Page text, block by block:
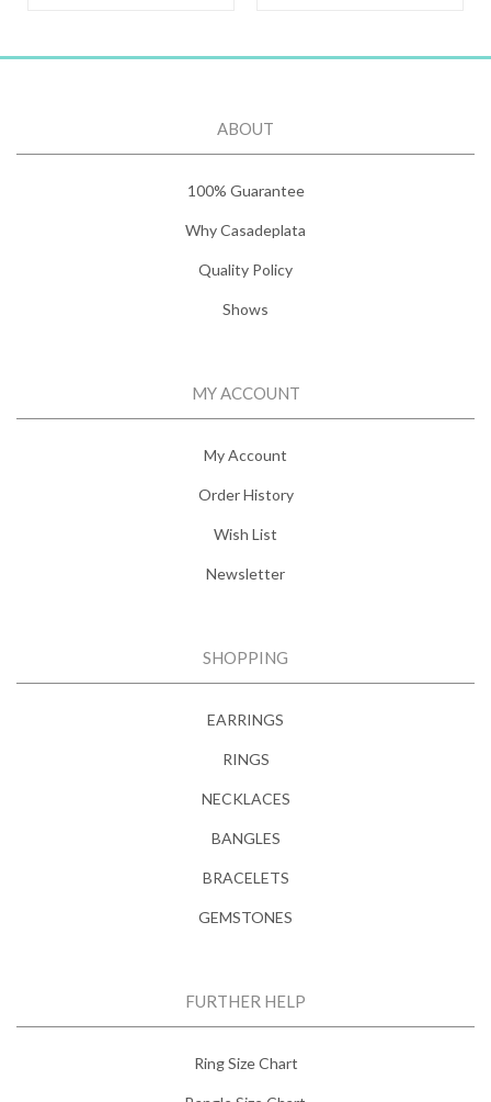
ABOUT
100% Guarantee
Why Casadeplata
Quality Policy
Shows
MY ACCOUNT
My Account
Order History
Wish List
Newsletter
SHOPPING
EARRINGS
RINGS
NECKLACES
BANGLES
BRACELETS
GEMSTONES
FURTHER HELP
Ring Size Chart